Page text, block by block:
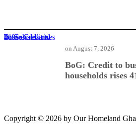
BoG: Credit to businesses and households rises 41%
BoG: Credit to
households rises
on August 7, 2026
Copyright © 2026 by Our Homeland